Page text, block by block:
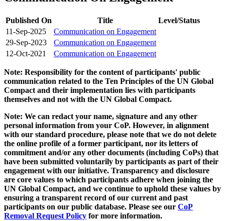
Published On Title
Level/Status
11-Sep-2025
Communication on Engagement
29-Sep-2023
Communication on Engagement
12-Oct-2021
Communication on Engagement
Note: Responsibility for the content of participants' public
communication related to the Ten Principles of the UN Global
Compact and their implementation lies with participants
themselves and not with the UN Global Compact.
Note: We can redact your name, signature and any other
personal information from your CoP. However, in alignment
with our standard procedure, please note that we do not delete
the online profile of a former participant, nor its letters of
commitment and/or any other documents (including CoPs) that
have been submitted voluntarily by participants as part of their
engagement with our initiative. Transparency and disclosure
are core values to which participants adhere when joining the
UN Global Compact, and we continue to uphold these values by
ensuring a transparent record of our current and past
participants on our public database. Please see our CoP
Removal Request Policy for more information.